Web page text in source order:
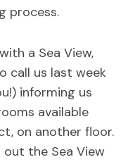
process.
a Sea View,
call us last week
informing us
available
on another floor.
the Sea View